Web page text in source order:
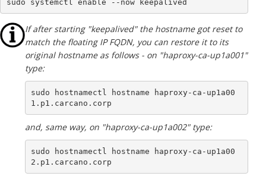
sudo systemctl enable --now keepalived
If after starting "keepalived" the hostname got reset to
match the floating IP FQDN, you can restore it to its
original hostname as follows - on "haproxy-ca-up1a001"
type:
sudo hostnamectl hostname haproxy-ca-up1a00
1.p1.carcano.corp
and, same way, on "haproxy-ca-up1a002" type:
sudo hostnamectl hostname haproxy-ca-up1a00
2.p1.carcano.corp